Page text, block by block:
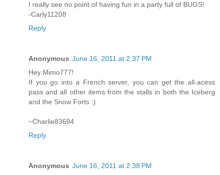
I really see no point of having fun in a party full of BUGS!
-Carly11208
Reply
Anonymous June 16, 2011 at 2:37 PM
Hey Mimo777!
If you go into a French server, you can get the all-acess
pass and all other items from the stalls in both the Iceberg
and the Snow Forts :)
~Charlie83694
Reply
Anonymous June 16, 2011 at 2:38 PM